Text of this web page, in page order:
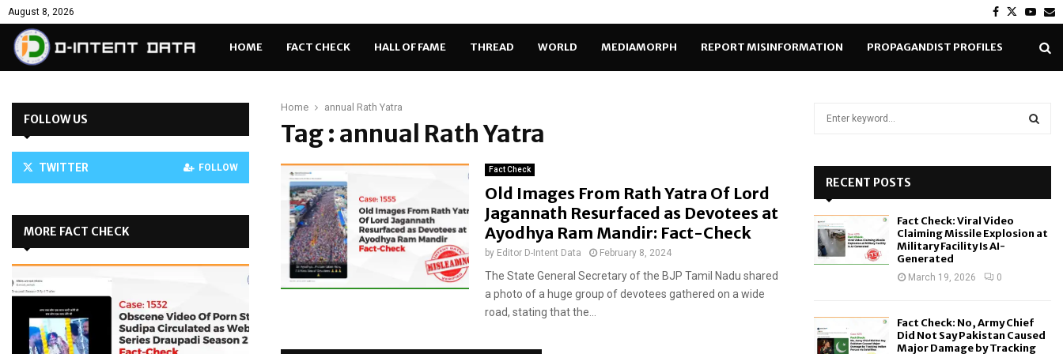
August 8, 2026 Facebook
Twitter
HOME FACT CHECK HALL OF FAME THREAD WORLD MEDIAMORPH REPORT MISINFORMATION PROPAGANDIST PROFILES
Home annual Rath Yatra
Tag : annual Rath Yatra
Fact Check
Old Images From Rath Yatra Of Lord
Jagannath Resurfaced as Devotees at
Ayodhya Ram Mandir: Fact-Check
by Editor D-Intent Data February 8, 2024
The State General Secretary of the BJP Tamil Nadu shared
a photo of a huge group of devotees gathered on a wide
road, stating that the...
FOLLOW US
TWITTER FOLLOW
MORE FACT CHECK
o
RECENT POSTS
Fact Check: Viral Video
Claiming Missile Explosion at
Military Facility Is AI-
Generated
March 19, 2026 0
Fact Check: No, Army Chief
Did Not Say Pakistan Caused
Major Damage by Tracking